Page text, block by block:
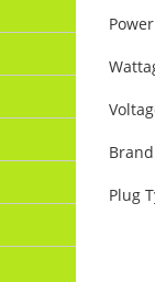
Plug